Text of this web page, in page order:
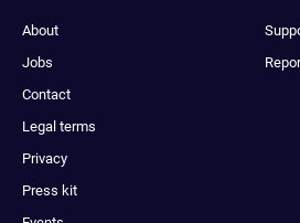
About
Jobs
Contact
Legal terms
Privacy
Press kit